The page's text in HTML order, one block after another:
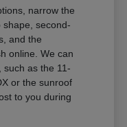
narrow the
second-
and the
online. We can
such as the 11-
or the sunroof
to you during